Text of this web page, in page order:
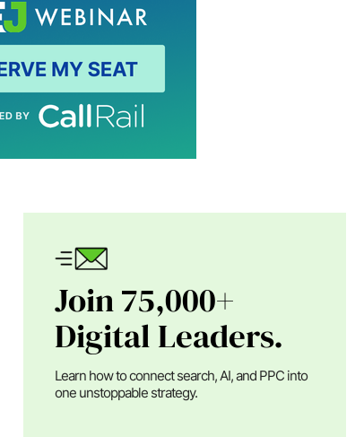
Join 75,000+
Digital Leaders.
Learn how to connect search, AI, and PPC into
one unstoppable strategy.